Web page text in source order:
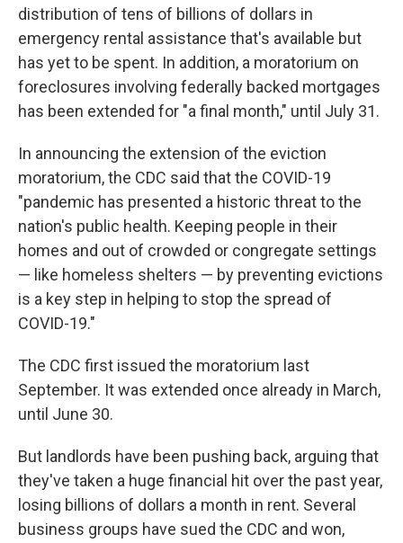
distribution of tens of billions of dollars in
emergency rental assistance that's available but
has yet to be spent. In addition, a moratorium on
foreclosures involving federally backed mortgages
has been extended for "a final month," until July 31.
In announcing the extension of the eviction
moratorium, the CDC said that the COVID-19
"pandemic has presented a historic threat to the
nation's public health. Keeping people in their
homes and out of crowded or congregate settings
— like homeless shelters — by preventing evictions
is a key step in helping to stop the spread of
COVID-19."
The CDC first issued the moratorium last
September. It was extended once already in March,
until June 30.
But landlords have been pushing back, arguing that
they've taken a huge financial hit over the past year,
losing billions of dollars a month in rent. Several
business groups have sued the CDC and won,